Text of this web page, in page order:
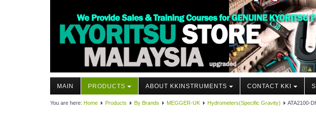
MAIN PRODUCTS ABOUT KKINSTRUMENTS CONTACT KKI
You are here: Home Products By Brands MEGGER-UK Hydrometers(Specific Gravity) ATA2100-